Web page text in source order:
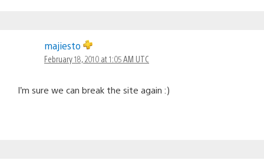
majiesto
February 18, 2010 at 1:05 AM UTC
I’m sure we can break the site again :)